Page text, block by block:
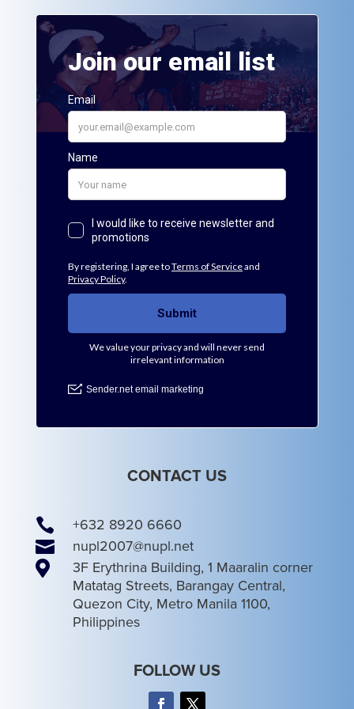
CONTACT US
 +632 8920 6660
 nupl2007@nupl.net

3F Erythrina Building, 1 Maaralin corner
Matatag Streets, Barangay Central,
Quezon City, Metro Manila 1100,
Philippines
FOLLOW US